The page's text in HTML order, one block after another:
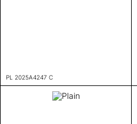
PL 2025A4247 C